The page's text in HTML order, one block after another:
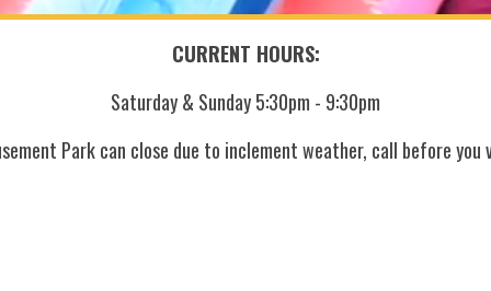
CURRENT HOURS:
Saturday & Sunday 5:30pm - 9:30pm
Park can close due to inclement weather, call before you